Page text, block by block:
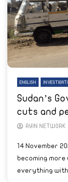
ENGLISH
Sudan’s
cuts and
AYIN NETWORK
14 November
becoming
everything with